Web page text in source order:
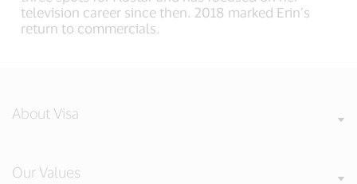
television career since then. 2018 marked Erin’s
return to commercials.
About Visa
Our Values